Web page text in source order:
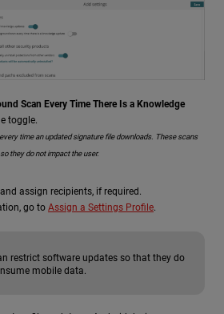
Scan Every Time There Is a Knowledge
toggle.
time an updated signature file downloads. These scans
they do not impact the user.
assign recipients, if required.
go to Assign a Settings Profile.
restrict software updates so that they do
mobile data.